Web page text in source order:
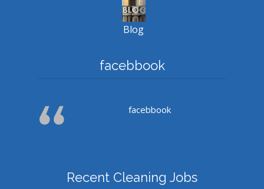
Blog
facebbook
facebbook
Recent Cleaning Jobs